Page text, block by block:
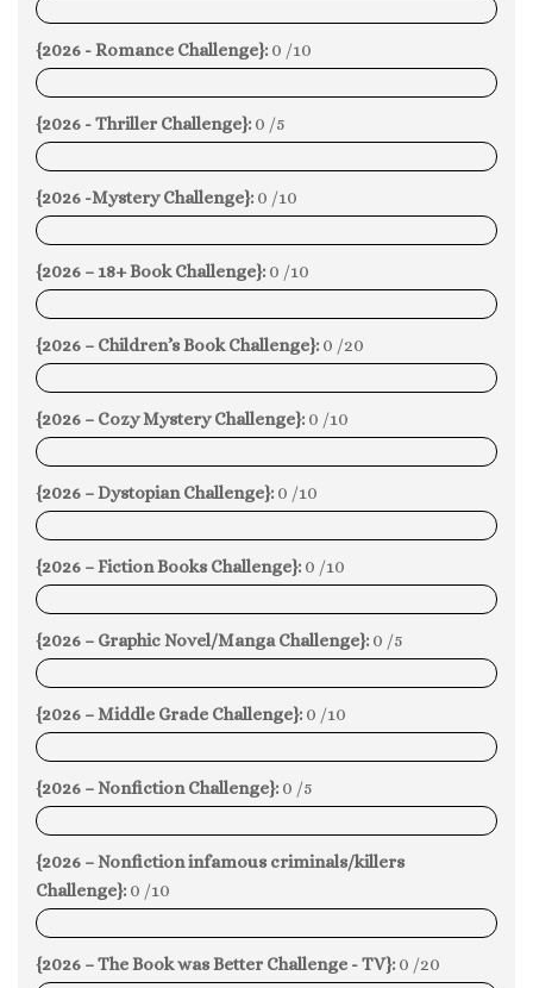
0%
{2026 - Romance Challenge}: 0 /10
0%
{2026 - Thriller Challenge}: 0 /5
0%
{2026 -Mystery Challenge}: 0 /10
0%
{2026 – 18+ Book Challenge}: 0 /10
0%
{2026 – Children’s Book Challenge}: 0 /20
0%
{2026 – Cozy Mystery Challenge}: 0 /10
0%
{2026 – Dystopian Challenge}: 0 /10
0%
{2026 – Fiction Books Challenge}: 0 /10
0%
{2026 – Graphic Novel/Manga Challenge}: 0 /5
0%
{2026 – Middle Grade Challenge}: 0 /10
0%
{2026 – Nonfiction Challenge}: 0 /5
0%
{2026 – Nonfiction infamous criminals/killers
Challenge}: 0 /10
0%
{2026 – The Book was Better Challenge - TV}: 0 /20